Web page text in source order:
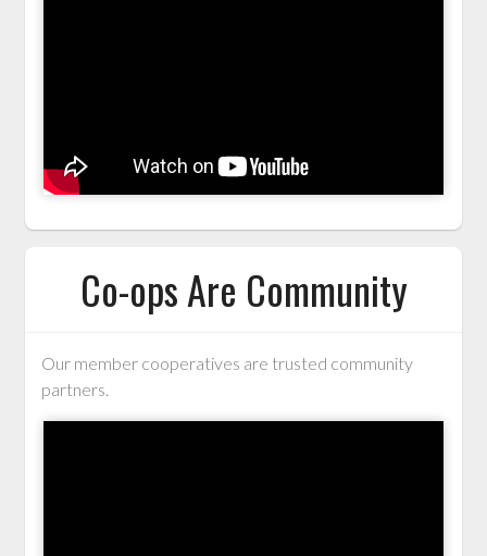
Co-ops Are Community
Our member cooperatives are trusted community
partners.